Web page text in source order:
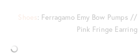
Shoes: Ferragamo Emy Bow Pumps //
Pink Fringe